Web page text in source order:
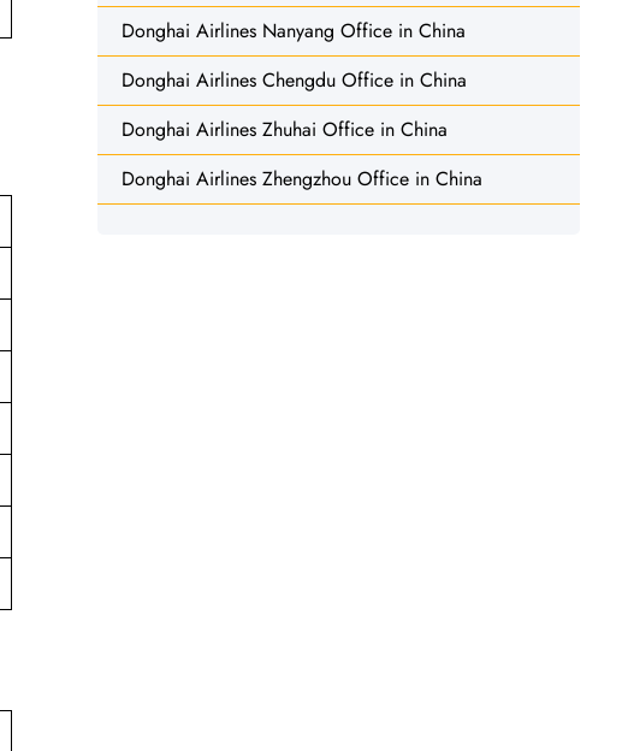
Donghai Airlines Nanyang Office in China
Donghai Airlines Chengdu Office in China
Donghai Airlines Zhuhai Office in China
Donghai Airlines Zhengzhou Office in China